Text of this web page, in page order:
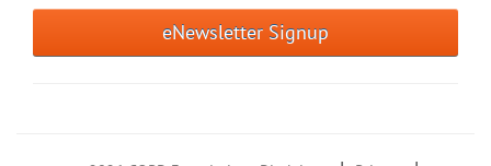
eNewsletter Signup